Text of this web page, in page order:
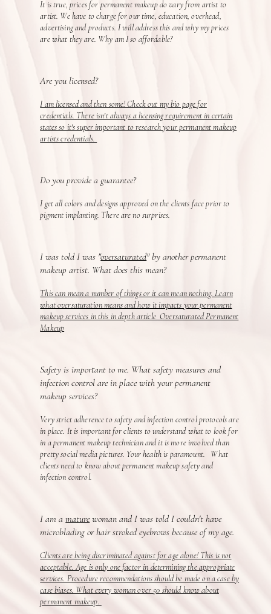
It is true, prices for permanent makeup do vary from artist to
artist. We have to charge for our time, education, overhead,
advertising and products. I will address this and why my prices
are what they are. Why am I so affordable?
Are you licensed?
I am licensed and then some! Check out my bio page for
credentials. There isn't always a licensing requirement in certain
states so it's super important to research your permanent makeup
artists credentials.
Do you provide a guarantee?
I get all colors and designs approved on the clients face prior to
pigment implanting. There are no surprises.
I was told I was "oversaturated" by another permanent
makeup artist. What does this mean?
This can mean a number of things or it can mean nothing. Learn
what oversaturation means and how it impacts your permanent
makeup services in this in depth article Oversaturated Permanent
Makeup
Safety is important to me. What safety measures and
infection control are in place with your permanent
makeup services?
Very strict adherence to safety and infection control protocols are
in place. It is important for clients to understand what to look for
in a permanent makeup technician and it is more involved than
pretty social media pictures. Your health is paramount. What
clients need to know about permanent makeup safety and
infection control.
I am amaturewoman and I was told I couldn't have
microblading or hair stroked eyebrows because of my age.
Clients are being discriminated against for age alone! This is not
acceptable. Age is only one factor in determining the appropriate
services. Procedure recommendations should be made on a case by
case biases. What every woman over 50 should know about
permanent makeup.